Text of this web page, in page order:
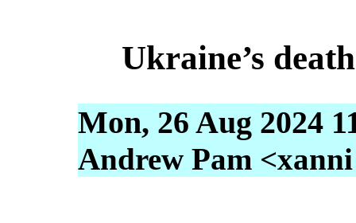
Ukraine’s
Mon, 26 Aug 2024
Andrew Pam